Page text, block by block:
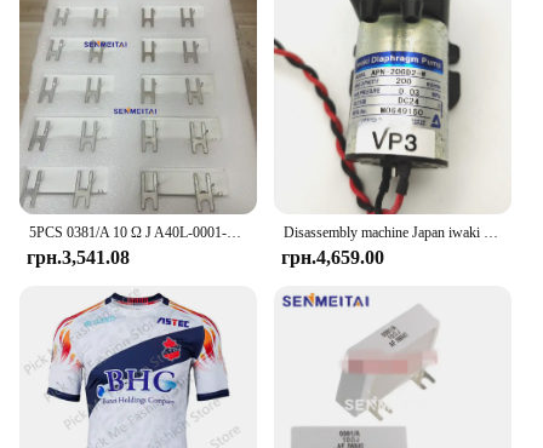
грн.3,541.08 грн.4,659.00